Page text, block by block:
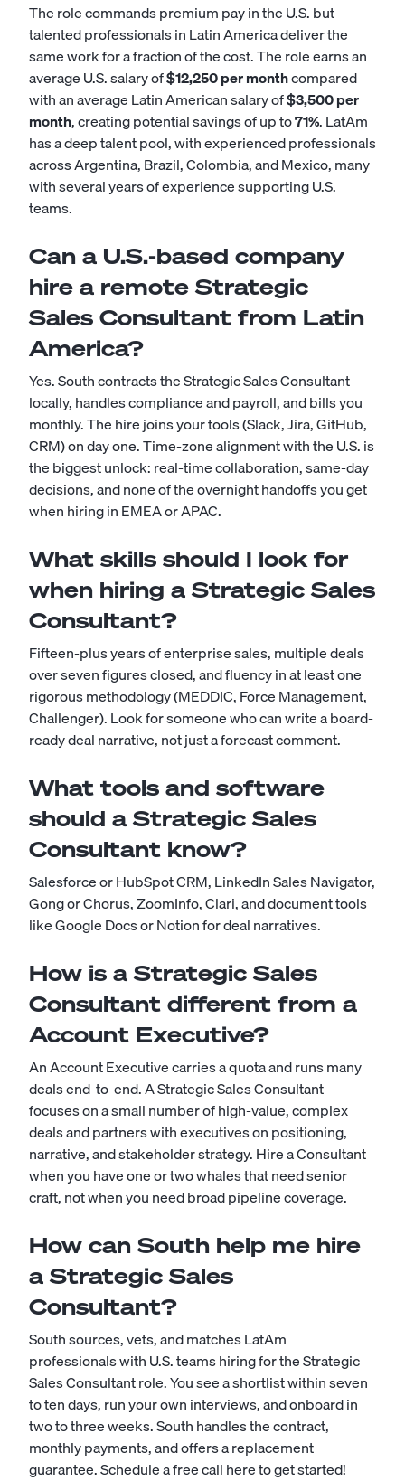
The role commands premium pay in the U.S. but
talented professionals in Latin America deliver the
same work for a fraction of the cost. The role earns an
average U.S. salary of$12,250 per monthcompared
with an average Latin American salary of$3,500 per
month, creating potential savings of up to71%. LatAm
has a deep talent pool, with experienced professionals
across Argentina, Brazil, Colombia, and Mexico, many
with several years of experience supporting U.S.
teams.
Can a U.S.-based company
hire a remote Strategic
Sales Consultant from Latin
America?
Yes. South contracts the Strategic Sales Consultant
locally, handles compliance and payroll, and bills you
monthly. The hire joins your tools (Slack, Jira, GitHub,
CRM) on day one. Time-zone alignment with the U.S. is
the biggest unlock: real-time collaboration, same-day
decisions, and none of the overnight handoffs you get
when hiring in EMEA or APAC.
What skills should I look for
when hiring a Strategic Sales
Consultant?
Fifteen-plus years of enterprise sales, multiple deals
over seven figures closed, and fluency in at least one
rigorous methodology (MEDDIC, Force Management,
Challenger). Look for someone who can write a board-
ready deal narrative, not just a forecast comment.
What tools and software
should a Strategic Sales
Consultant know?
Salesforce or HubSpot CRM, LinkedIn Sales Navigator,
Gong or Chorus, ZoomInfo, Clari, and document tools
like Google Docs or Notion for deal narratives.
How is a Strategic Sales
Consultant different from a
Account Executive?
An Account Executive carries a quota and runs many
deals end-to-end. A Strategic Sales Consultant
focuses on a small number of high-value, complex
deals and partners with executives on positioning,
narrative, and stakeholder strategy. Hire a Consultant
when you have one or two whales that need senior
craft, not when you need broad pipeline coverage.
How can South help me hire
a Strategic Sales
Consultant?
South sources, vets, and matches LatAm
professionals with U.S. teams hiring for the Strategic
Sales Consultant role. You see a shortlist within seven
to ten days, run your own interviews, and onboard in
two to three weeks. South handles the contract,
monthly payments, and offers a replacement
guarantee.Schedule a free call here to get started!